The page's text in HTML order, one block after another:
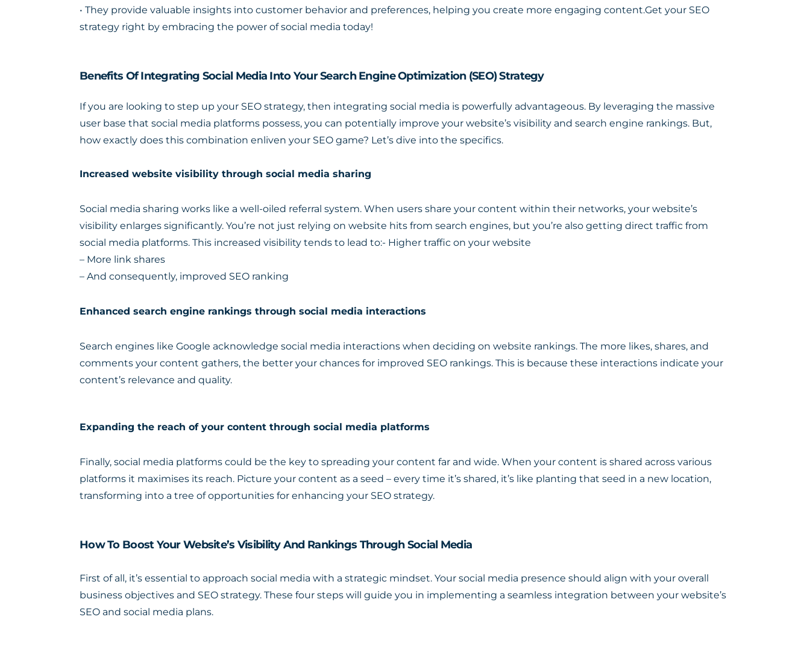
• They provide valuable insights into customer behavior and preferences, helping you create more engaging content.Get your SEO
strategy right by embracing the power of social media today!
Benefits Of Integrating Social Media Into Your Search Engine Optimization (SEO) Strategy
If you are looking to step up your SEO strategy, then integrating social media is powerfully advantageous. By leveraging the massive
user base that social media platforms possess, you can potentially improve your website’s visibility and search engine rankings. But,
how exactly does this combination enliven your SEO game? Let’s dive into the specifics.
Increased website visibility through social media sharing
Social media sharing works like a well-oiled referral system. When users share your content within their networks, your website’s
visibility enlarges significantly. You’re not just relying on website hits from search engines, but you’re also getting direct traffic from
social media platforms. This increased visibility tends to lead to:- Higher traffic on your website
– More link shares
– And consequently, improved SEO ranking
Enhanced search engine rankings through social media interactions
Search engines like Google acknowledge social media interactions when deciding on website rankings. The more likes, shares, and
comments your content gathers, the better your chances for improved SEO rankings. This is because these interactions indicate your
content’s relevance and quality.
Expanding the reach of your content through social media platforms
Finally, social media platforms could be the key to spreading your content far and wide. When your content is shared across various
platforms it maximises its reach. Picture your content as a seed – every time it’s shared, it’s like planting that seed in a new location,
transforming into a tree of opportunities for enhancing your SEO strategy.
How To Boost Your Website’s Visibility And Rankings Through Social Media
First of all, it’s essential to approach social media with a strategic mindset. Your social media presence should align with your overall
business objectives and SEO strategy. These four steps will guide you in implementing a seamless integration between your website’s
SEO and social media plans.